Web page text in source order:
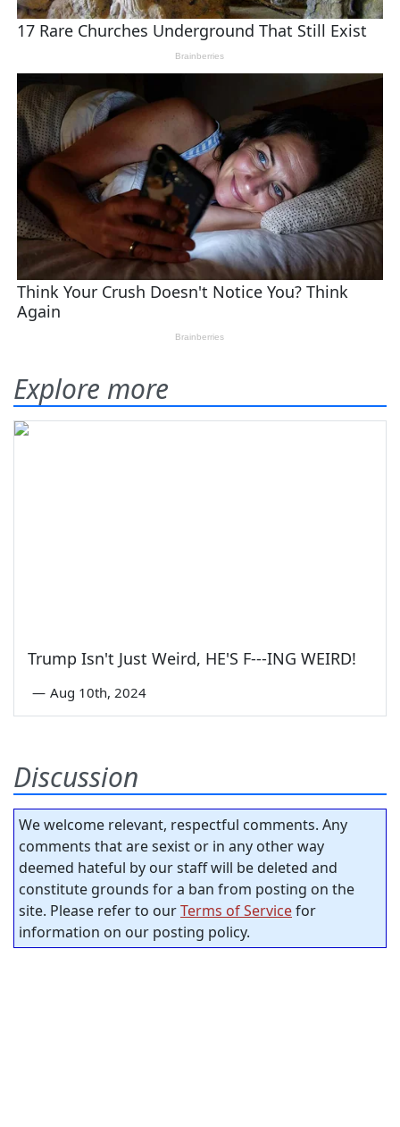
Explore more
Trump Isn't Just Weird, HE'S F---ING WEIRD!
— Aug 10th, 2024
Discussion
We welcome relevant, respectful comments. Any
comments that are sexist or in any other way
deemed hateful by our staff will be deleted and
constitute grounds for a ban from posting on the
site. Please refer to ourTerms of Servicefor
information on our posting policy.